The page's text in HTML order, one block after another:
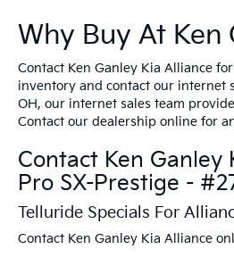
Why Buy At Ken
Contact Ken Ganley Kia Alliance
inventory and contact our internet
OH, our internet sales team
Contact our dealership online for
Contact Ken Ganley
Pro SX-Prestige -
Telluride Specials For
Contact Ken Ganley Kia Alliance